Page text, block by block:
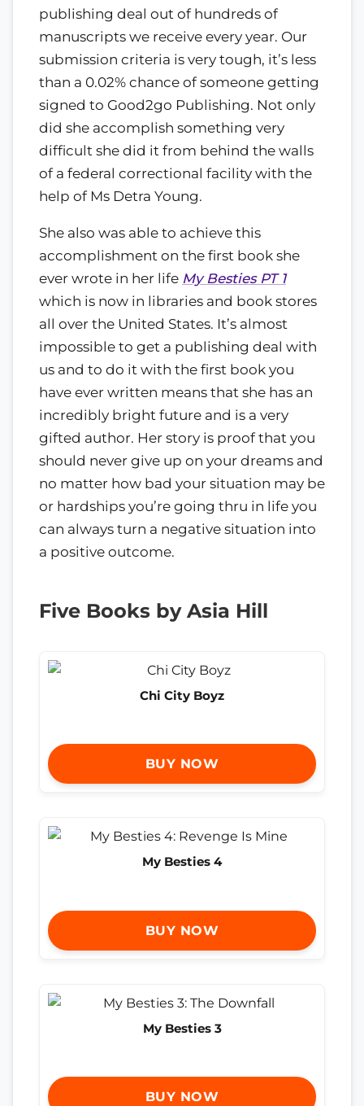
publishing deal out of hundreds of
manuscripts we receive every year. Our
submission criteria is very tough, it’s less
than a 0.02% chance of someone getting
signed to Good2go Publishing. Not only
did she accomplish something very
difficult she did it from behind the walls
of a federal correctional facility with the
help of Ms Detra Young.
She also was able to achieve this
accomplishment on the first book she
ever wrote in her life My Besties PT 1
which is now in libraries and book stores
all over the United States. It’s almost
impossible to get a publishing deal with
us and to do it with the first book you
have ever written means that she has an
incredibly bright future and is a very
gifted author. Her story is proof that you
should never give up on your dreams and
no matter how bad your situation may be
or hardships you’re going thru in life you
can always turn a negative situation into
a positive outcome.
Five Books by Asia Hill
Chi City Boyz
BUY NOW
My Besties 4
BUY NOW
My Besties 3
BUY NOW